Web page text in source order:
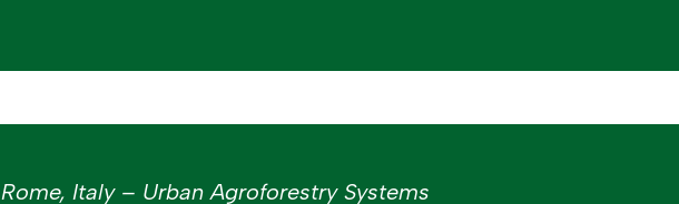
Rome, Italy – Urban Agroforestry Systems